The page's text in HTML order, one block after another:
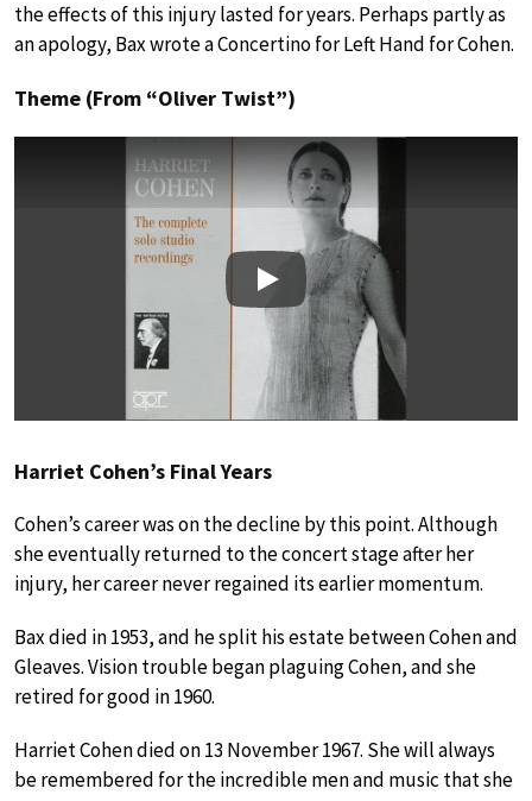
the effects of this injury lasted for years. Perhaps partly as
an apology, Bax wrote a Concertino for Left Hand for Cohen.
Theme (From “Oliver Twist”)
Play
Harriet Cohen’s Final Years
Cohen’s career was on the decline by this point. Although
she eventually returned to the concert stage after her
injury, her career never regained its earlier momentum.
Bax died in 1953, and he split his estate between Cohen and
Gleaves. Vision trouble began plaguing Cohen, and she
retired for good in 1960.
Harriet Cohen died on 13 November 1967. She will always
be remembered for the incredible men and music that she